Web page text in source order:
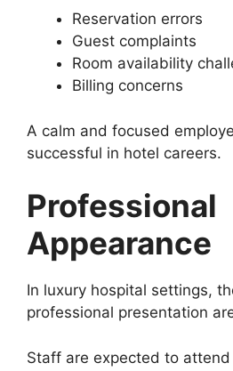
Reservation errors
Guest complaints
Room availability
Billing concerns
A calm and focused
successful in hotel careers.
Professional
Appearance
In luxury hospital settings,
professional presentation
Staff are expected to attend